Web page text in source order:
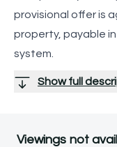
provisional offer is
property, payable
system.
Show full
Viewings not